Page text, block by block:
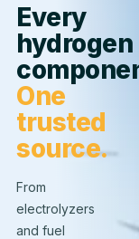
Every
hydrogen
One
trusted
source.
From
electrolyzers
and fuel